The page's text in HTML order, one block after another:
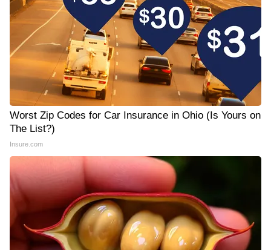
Worst Zip Codes for Car Insurance in Ohio (Is Yours on
The List?)
Insure.com